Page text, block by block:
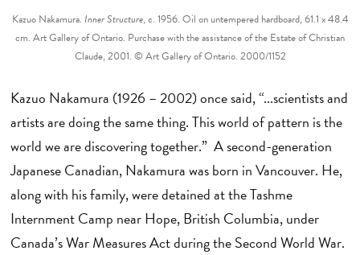
Kazuo Nakamura. Inner Structure, c. 1956. Oil on untempered hardboard, 61.1 x 48.4
cm. Art Gallery of Ontario. Purchase with the assistance of the Estate of Christian
Claude, 2001. © Art Gallery of Ontario. 2000/1152
Kazuo Nakamura (1926 – 2002) once said, “...scientists and
artists are doing the same thing. This world of pattern is the
world we are discovering together.” A second-generation
Japanese Canadian, Nakamura was born in Vancouver. He,
along with his family, were detained at the Tashme
Internment Camp near Hope, British Columbia, under
Canada’s War Measures Act during the Second World War.